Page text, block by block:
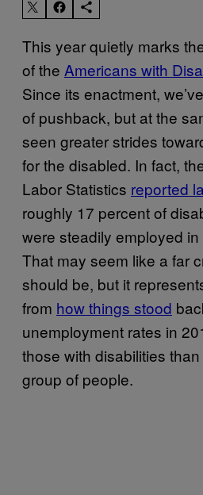
This year quietly marks
of the Americans with
Since its enactment,
of pushback, but at the
seen greater strides
for the disabled. In fact,
Labor Statistics reported
roughly 17 percent of
were steadily employed
That may seem like a far
should be, but it
from how things stood
unemployment rates in
those with disabilities
group of people.